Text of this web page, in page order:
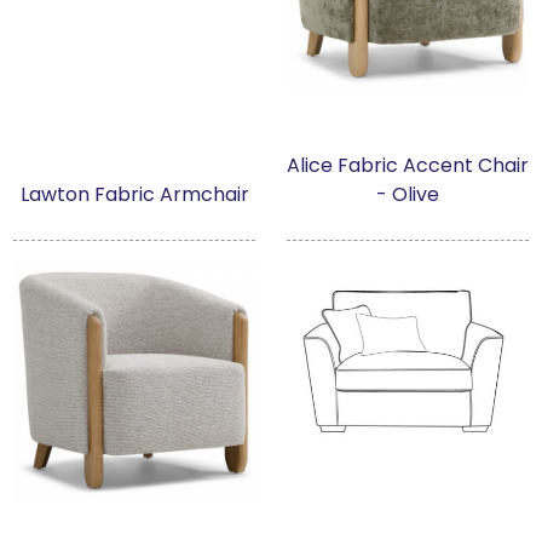
Lawton Fabric Armchair
Alice Fabric Accent Chair
- Olive